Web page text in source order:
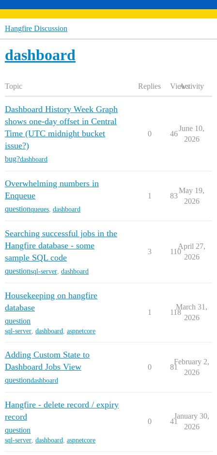
Hangfire Discussion
dashboard
Topic Replies ViewsActivity
Dashboard History Week Graph
shows one-day offset in Central
Time (UTC midnight bucket
issue?)
bug?dashboard
0 46
June 10,
2026
Overwhelming numbers in
Enqueue
questionqueues dashboard
1 83
May 19,
2026
Searching successful jobs in the
Hangfire database - some
sample SQL code
questionsql-server dashboard
3 110
April 27,
2026
Housekeeping on hangfire
database
question
sql-server, dashboard, aspnetcore
1 118
March 31,
2026
Adding Custom State to
Dashboard Jobs View
questiondashboard
0 81
February 2,
2026
Hangfire - delete record / expiry
record
question
sql-server, dashboard, aspnetcore
0 41
January 30,
2026